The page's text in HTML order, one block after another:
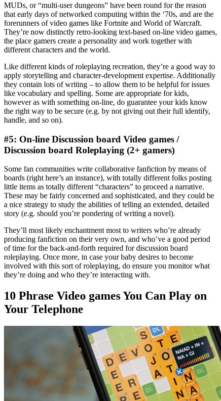
MUDs, or “multi-user dungeons” have been round for the reason
that early days of networked computing within the ‘70s, and are the
forerunners of video games like Fortnite and World of Warcraft.
They’re now distinctly retro-looking text-based on-line video games,
the place gamers create a personality and work together with
different characters and the world.
Like different kinds of roleplaying recreation, they’re a good way to
apply storytelling and character-development expertise. Additionally
they contain lots of writing – to allow them to be helpful for issues
like vocabulary and spelling. Some are appropriate for kids,
however as with something on-line, do guarantee your kids know
the right way to be secure (e.g. by not giving out their full identify,
handle, and so on).
#5: On-line Discussion board Video games /
Discussion board Roleplaying (2+ gamers)
Some fan communities write collaborative fanfiction by means of
boards (right here’s an instance), with totally different folks posting
little items as totally different “characters” to proceed a narrative.
These may be fairly concerned and sophisticated, and they could be
a nice strategy to study the abilities of telling an extended, detailed
story (e.g. should you’re pondering of writing a novel).
They’ll most likely enchantment most to writers who’re already
producing fanfiction on their very own, and who’ve a good period
of time for the back-and-forth required for discussion board
roleplaying. Once more, in case your baby desires to become
involved with this sort of roleplaying, do ensure you monitor what
they’re doing and who they’re interacting with.
10 Phrase Video games You Can Play on
Your Telephone